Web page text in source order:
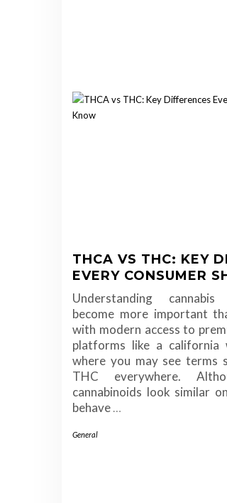
THCA VS THC: KEY
EVERY CONSUMER
Understanding
become more important
with modern access to
platforms like a california
where you may see terms
THC everywhere.
cannabinoids look similar
behave…
General